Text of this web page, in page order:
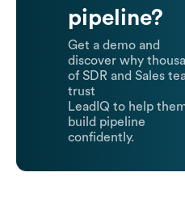
pipeline?
Get a demo and
discover why
of SDR and Sales
trust
LeadIQ to help
build pipeline
confidently.